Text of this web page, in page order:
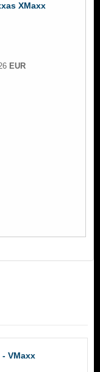
XMaxx
EUR
VMaxx